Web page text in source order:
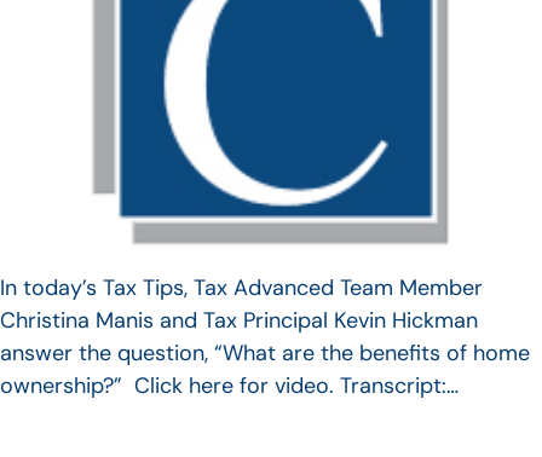
In today’s Tax Tips, Tax Advanced Team Member
Christina Manis and Tax Principal Kevin Hickman
answer the question, “What are the benefits of home
ownership?” Click here for video. Transcript:…